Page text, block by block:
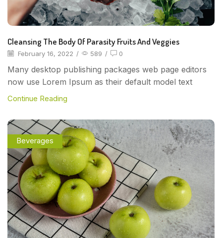
Cleansing The Body Of Parasity Fruits And Veggies
February 16, 2022 / 589 / 0
Many desktop publishing packages web page editors
now use Lorem Ipsum as their default model text
Continue Reading
Beverages